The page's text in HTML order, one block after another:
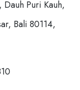
Dauh Puri Kauh,
Bali 80114,